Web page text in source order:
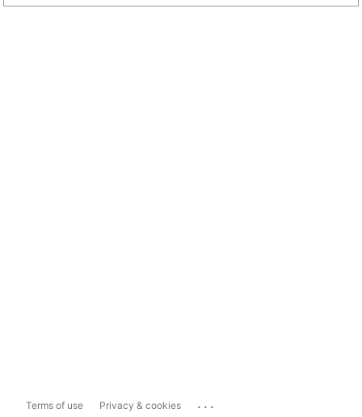
Terms of use Privacy & cookies ...